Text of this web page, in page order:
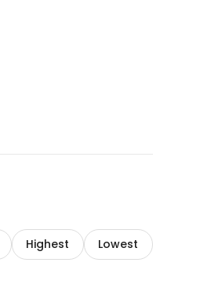
Highest Lowest